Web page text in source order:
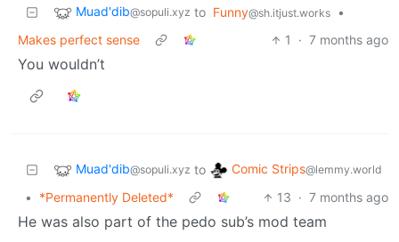
Muad'dib@sopuli.xyz to Funny@sh.itjust.works
•
Makes perfect sense
1 · 7 months ago
You wouldn’t
Muad'dib@sopuli.xyz to Comic Strips@lemmy.world
• *Permanently Deleted* 13 · 7 months ago
He was also part of the pedo sub’s mod team